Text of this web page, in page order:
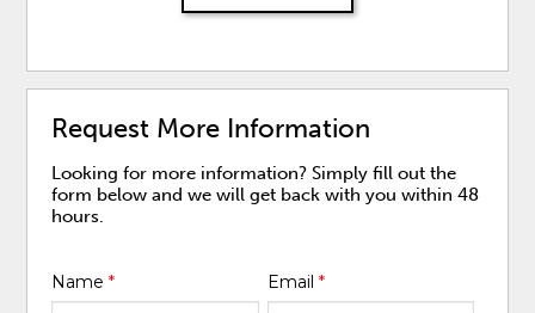
Request More Information
Looking for more information? Simply fill out the
form below and we will get back with you within 48
hours.
Name* Email *